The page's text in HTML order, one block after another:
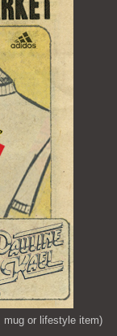
or lifestyle item)